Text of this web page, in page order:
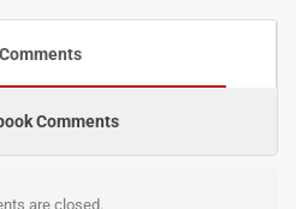
Comments
Comments
are closed.